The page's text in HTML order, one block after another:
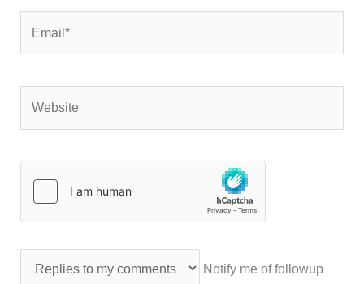
Notify me of followup